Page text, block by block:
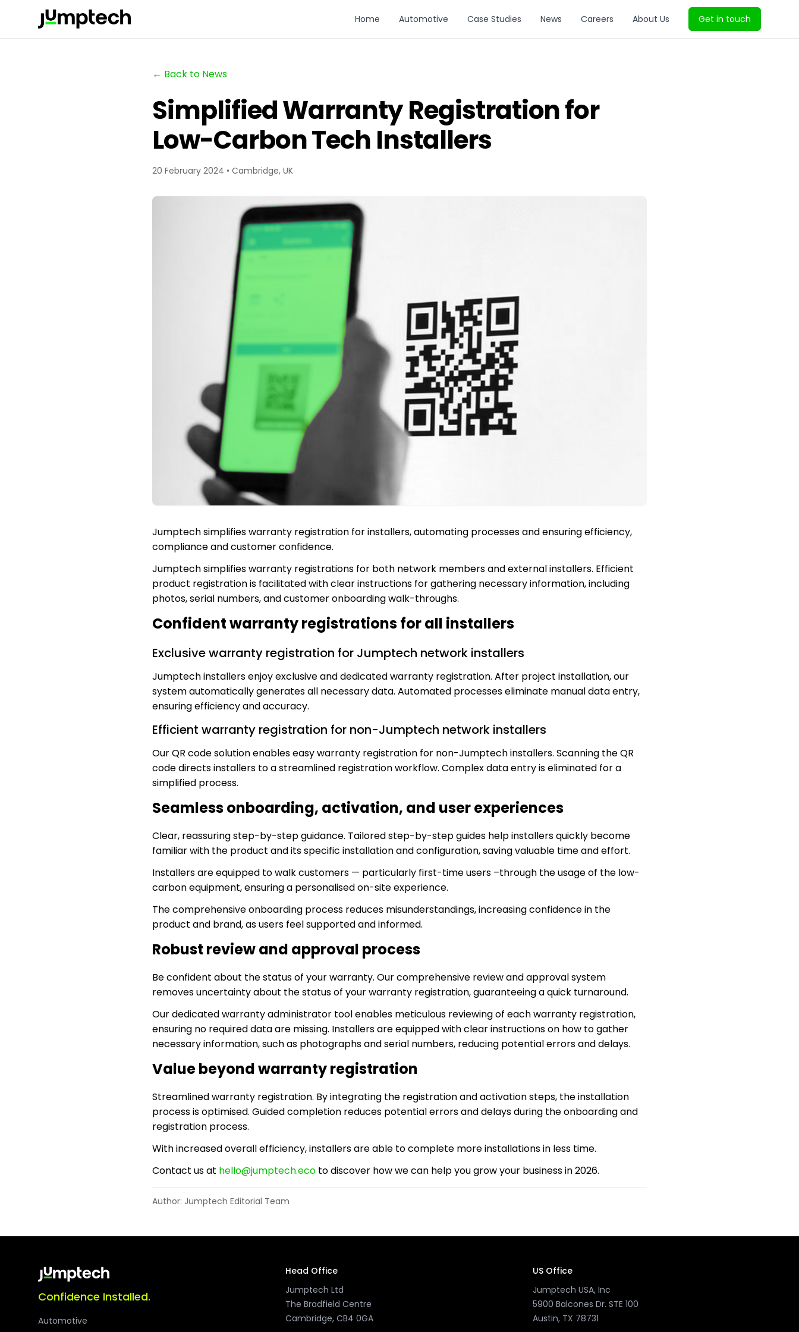
Home Automotive Case Studies News Careers About Us Get in touch
← Back to News
Simplified Warranty Registration for
Low-Carbon Tech Installers
20 February 2024 • Cambridge, UK
Jumptech simplifies warranty registration for installers, automating processes and ensuring efficiency,
compliance and customer confidence.
Jumptech simplifies warranty registrations for both network members and external installers. Efficient
product registration is facilitated with clear instructions for gathering necessary information, including
photos, serial numbers, and customer onboarding walk-throughs.
Confident warranty registrations for all installers
Exclusive warranty registration for Jumptech network installers
Jumptech installers enjoy exclusive and dedicated warranty registration. After project installation, our
system automatically generates all necessary data. Automated processes eliminate manual data entry,
ensuring efficiency and accuracy.
Efficient warranty registration for non-Jumptech network installers
Our QR code solution enables easy warranty registration for non-Jumptech installers. Scanning the QR
code directs installers to a streamlined registration workflow. Complex data entry is eliminated for a
simplified process.
Seamless onboarding, activation, and user experiences
Clear, reassuring step-by-step guidance. Tailored step-by-step guides help installers quickly become
familiar with the product and its specific installation and configuration, saving valuable time and effort.
Installers are equipped to walk customers — particularly first-time users –through the usage of the low-
carbon equipment, ensuring a personalised on-site experience.
The comprehensive onboarding process reduces misunderstandings, increasing confidence in the
product and brand, as users feel supported and informed.
Robust review and approval process
Be confident about the status of your warranty. Our comprehensive review and approval system
removes uncertainty about the status of your warranty registration, guaranteeing a quick turnaround.
Our dedicated warranty administrator tool enables meticulous reviewing of each warranty registration,
ensuring no required data are missing. Installers are equipped with clear instructions on how to gather
necessary information, such as photographs and serial numbers, reducing potential errors and delays.
Value beyond warranty registration
Streamlined warranty registration. By integrating the registration and activation steps, the installation
process is optimised. Guided completion reduces potential errors and delays during the onboarding and
registration process.
With increased overall efficiency, installers are able to complete more installations in less time.
Contact us at hello@jumptech.eco to discover how we can help you grow your business in 2026.
Author: Jumptech Editorial Team
Confidence Installed.
Automotive
Head Office
Jumptech Ltd
The Bradfield Centre
Cambridge, CB4 0GA
US Office
Jumptech USA, Inc
5900 Balcones Dr. STE 100
Austin, TX 78731